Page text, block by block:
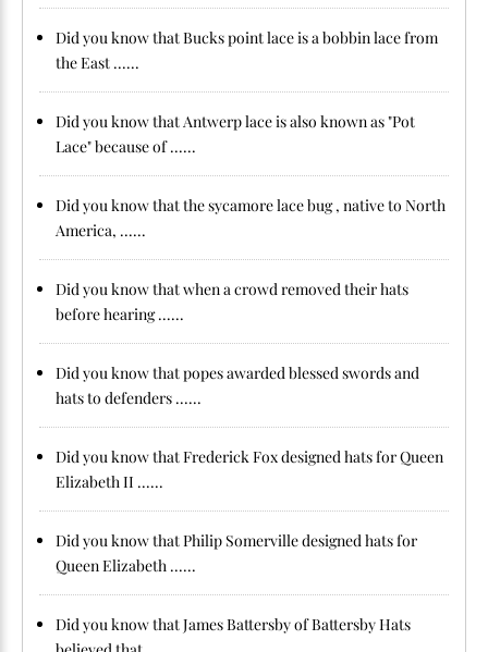
Did you know that Bucks point lace is a bobbin lace from
the East ......
Did you know that Antwerp lace is also known as "Pot
Lace" because of ......
Did you know that the sycamore lace bug , native to North
America, ......
Did you know that when a crowd removed their hats
before hearing ......
Did you know that popes awarded blessed swords and
hats to defenders ......
Did you know that Frederick Fox designed hats for Queen
Elizabeth II ......
Did you know that Philip Somerville designed hats for
Queen Elizabeth ......
Did you know that James Battersby of Battersby Hats